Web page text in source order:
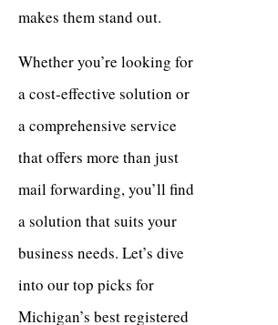
makes them stand out.
Whether you’re looking for
a cost-effective solution or
a comprehensive service
that offers more than just
mail forwarding, you’ll find
a solution that suits your
business needs. Let’s dive
into our top picks for
Michigan’s best registered